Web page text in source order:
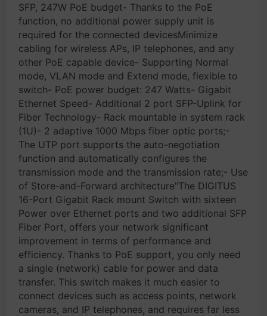
SFP, 247W PoE budget- Thanks to the PoE
function, no additional power supply unit is
required for the connected devicesMinimize
cabling for wireless APs, IP telephones, and any
other PoE capable device- Supporting Normal
mode, VLAN mode and Extend mode, flexible to
switch- PoE power budget: 247 Watts- Gigabit
Ethernet Speed- Additional 2 port SFP-Uplink for
Fiber Technology- Rack mountable in system rack
(1U)- 2 adaptive 1000 Mbps fiber optic ports;-
The UTP port supports the auto-negotiation
function and automatically configures the
transmission mode and the transmission rate;- Use
of Store-and-Forward architecture"The DIGITUS
16-Port Gigabit Rack mount Switch with sixteen
Power over Ethernet ports and two additional SFP
Fiber Port, offers your network significant
improvement in terms of performance and
efficiency. Thanks to PoE support, you only need
a single (network) cable for power and data
transfer. This switch makes it much easier to
connect devices such as access points, network
cameras, and IP telephones, and requires far less